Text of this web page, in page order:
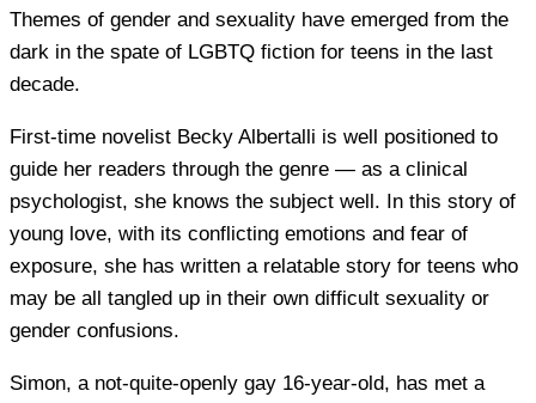
Themes of gender and sexuality have emerged from the
dark in the spate of LGBTQ fiction for teens in the last
decade.
First-time novelist Becky Albertalli is well positioned to
guide her readers through the genre — as a clinical
psychologist, she knows the subject well. In this story of
young love, with its conflicting emotions and fear of
exposure, she has written a relatable story for teens who
may be all tangled up in their own difficult sexuality or
gender confusions.
Simon, a not-quite-openly gay 16-year-old, has met a